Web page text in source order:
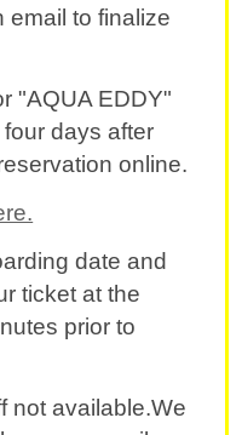
email to finalize
"AQUA EDDY"
days after
online.
date and
ticket at the
prior to
not available.We